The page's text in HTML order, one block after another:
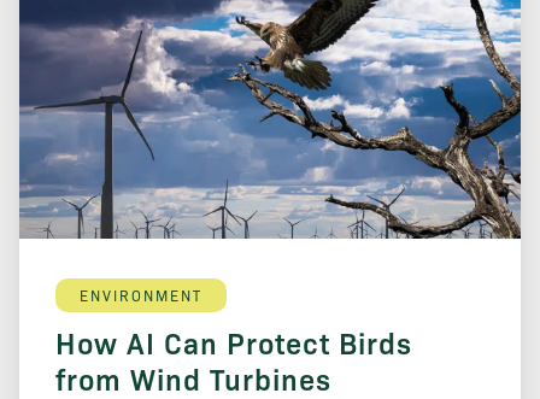
ENVIRONMENT
How AI Can Protect Birds
from Wind Turbines